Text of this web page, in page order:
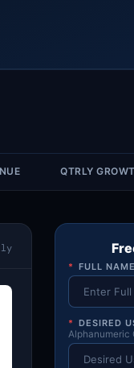
Account &
QTRLY
* FULL NAME
* DESIRED
Alphanumeric